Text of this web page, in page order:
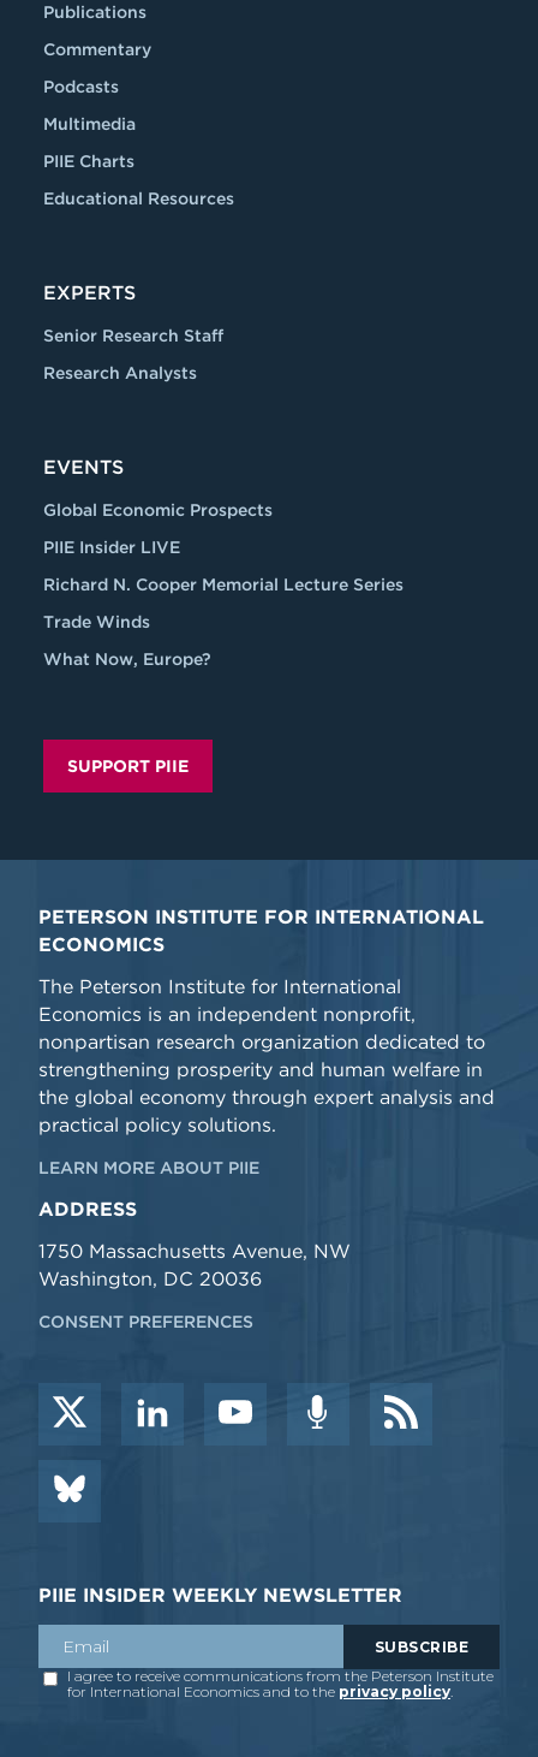
Publications
Commentary
Podcasts
Multimedia
PIIE Charts
Educational Resources
EXPERTS
Senior Research Staff
Research Analysts
EVENTS
Global Economic Prospects
PIIE Insider LIVE
Richard N. Cooper Memorial Lecture Series
Trade Winds
What Now, Europe?
SUPPORT PIIE
PETERSON INSTITUTE FOR INTERNATIONAL
ECONOMICS
The Peterson Institute for International
Economics is an independent nonprofit,
nonpartisan research organization dedicated to
strengthening prosperity and human welfare in
the global economy through expert analysis and
practical policy solutions.
LEARN MORE ABOUT PIIE
ADDRESS
1750 Massachusetts Avenue, NW
Washington, DC 20036
CONSENT PREFERENCES
PIIE INSIDER WEEKLY NEWSLETTER